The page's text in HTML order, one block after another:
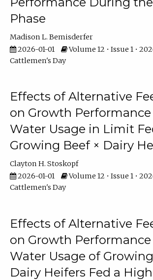
Phase
Madison L. Bemisderfer
2026-01-01
Volume 12 • Issue 1 •
Cattlemen's Day
Effects of Alternative
on Growth
Water Usage in Limit
Growing Beef × Dairy
Clayton H. Stoskopf
2026-01-01
Volume 12 • Issue 1 •
Cattlemen's Day
Effects of Alternative
on Growth
Water Usage of
Dairy Heifers Fed a High